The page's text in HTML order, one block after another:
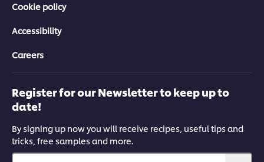
Cookie policy
Accessibility
Careers
Register for our Newsletter to keep up to
date!
By signing up now you will receive recipes, useful tips and
tricks, free samples and more.